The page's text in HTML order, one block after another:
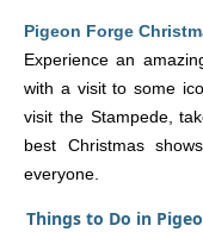
Pigeon Forge
Experience an
with a visit to some
visit the Stampede,
best Christmas
everyone.
Things to Do in